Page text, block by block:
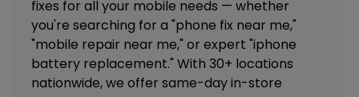
fixes for all your mobile needs — whether
you're searching for a "phone fix near me,"
"mobile repair near me," or expert "iphone
battery replacement." With 30+ locations
nationwide, we offer same-day in-store